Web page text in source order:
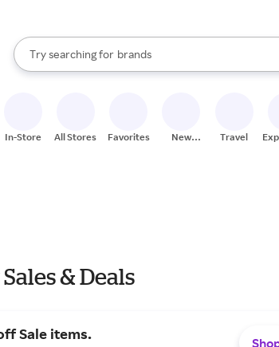
Search Rakuten
Try searching for
stores
brands
groceries
When autocomplete results are available, use the
In-Store All Stores Favorites
New
Travel
& Deals
Sale items.